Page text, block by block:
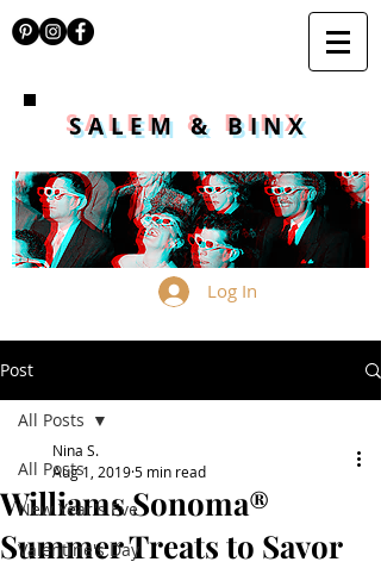
SALEM & BINX
Log In
Post
All Posts
New Year's Eve
Valentine's Day
All Posts
Williams Sonoma®
Summer Treats to Savor
Nina S.
Aug 1, 20195 min read